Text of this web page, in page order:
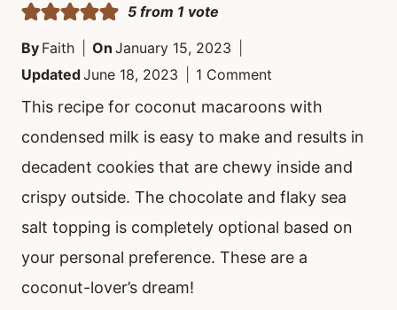
5 from 1 vote
By Faith On January 15, 2023
UpdatedJune 18, 2023 1 Comment
This recipe for coconut macaroons with
condensed milk is easy to make and results in
decadent cookies that are chewy inside and
crispy outside. The chocolate and flaky sea
salt topping is completely optional based on
your personal preference. These are a
coconut-lover’s dream!